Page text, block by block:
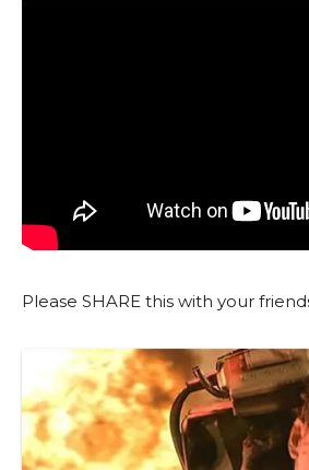
Please SHARE this with your